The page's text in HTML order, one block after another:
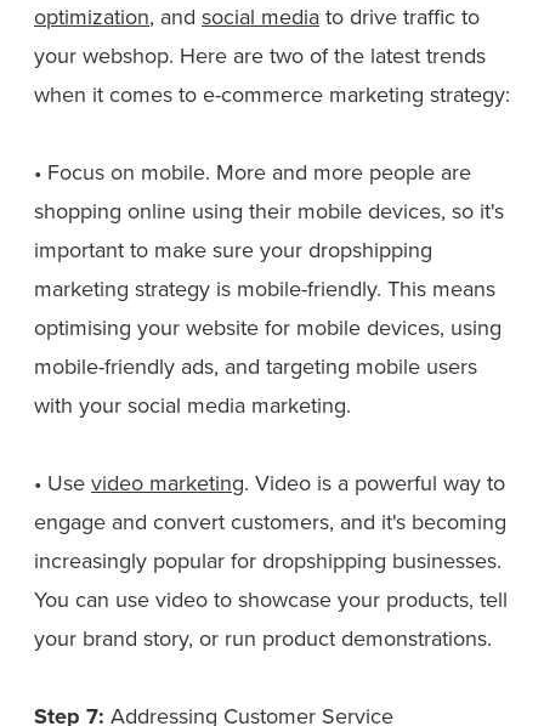
optimization, and social media to drive traffic to
your webshop. Here are two of the latest trends
when it comes to e-commerce marketing strategy:
• Focus on mobile. More and more people are
shopping online using their mobile devices, so it's
important to make sure your dropshipping
marketing strategy is mobile-friendly. This means
optimising your website for mobile devices, using
mobile-friendly ads, and targeting mobile users
with your social media marketing.
• Use video marketing. Video is a powerful way to
engage and convert customers, and it's becoming
increasingly popular for dropshipping businesses.
You can use video to showcase your products, tell
your brand story, or run product demonstrations.
Step 7: Addressing Customer Service